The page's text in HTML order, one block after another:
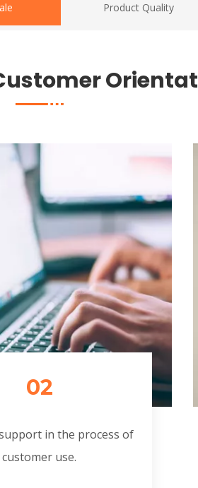
Product Quality
02
in the process of
customer use.